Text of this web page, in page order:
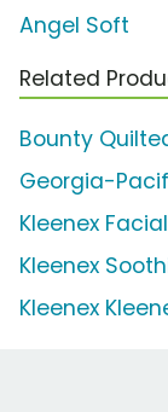
Angel Soft
Related
Bounty
Georgia-
Kleenex
Kleenex
Kleenex